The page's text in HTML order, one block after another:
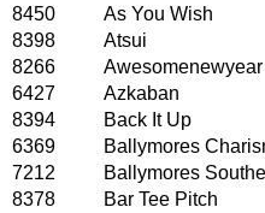
8450
As You Wish
8398
Atsui
8266
Awesomenewyear
6427
Azkaban
8394
Back It Up
6369
Ballymores
7212
Ballymores
8378
Bar Tee Pitch